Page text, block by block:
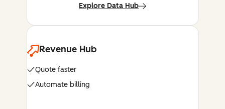
Explore Data Hub
Revenue Hub
Quote faster
Automate billing